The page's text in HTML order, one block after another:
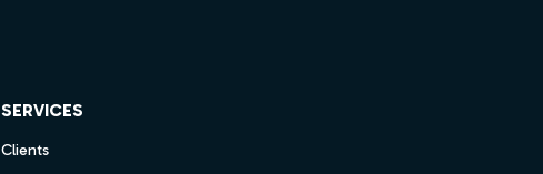
SERVICES
Clients